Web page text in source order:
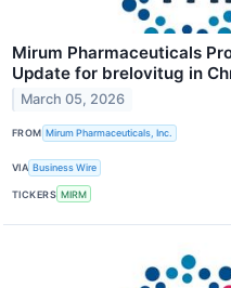
Mirum Pharmaceuticals
Update for brelovitug in
March 05, 2026
FROM Mirum Pharmaceuticals, Inc.
VIA Business Wire
TICKERS MIRM